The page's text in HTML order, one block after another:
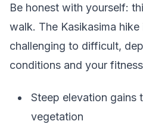
Be honest with yourself:
walk. The Kasikasima
challenging to difficult,
conditions and your
Steep elevation gains
vegetation